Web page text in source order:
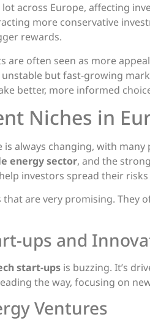
across Europe, affecting
more conservative
rewards.
are often seen as more
but fast-growing
better, more informed
Niches in
is always changing, with
energy sector, and the strong
investors spread their
that are very promising.
ups and
start-ups is buzzing. It’s
the way, focusing on
Ventures